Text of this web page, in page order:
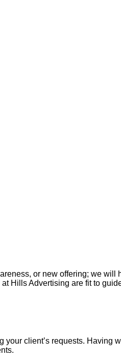
or new offering; we will
Hills Advertising are fit to
client’s requests. Having